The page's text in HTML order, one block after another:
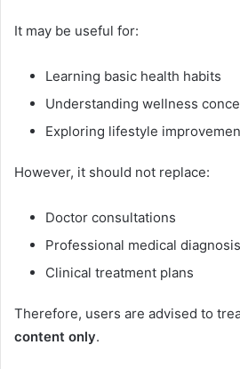
It may be useful for:
Learning basic health habits
Understanding wellness
Exploring lifestyle
However, it should not replace:
Doctor consultations
Professional medical diagnosis
Clinical treatment plans
Therefore, users are advised to
content only.